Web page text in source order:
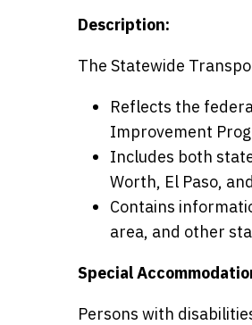
Description:
The Statewide
Reflects the
Improvement
Includes both
Worth, El Paso,
Contains
area, and other
Special
Persons with